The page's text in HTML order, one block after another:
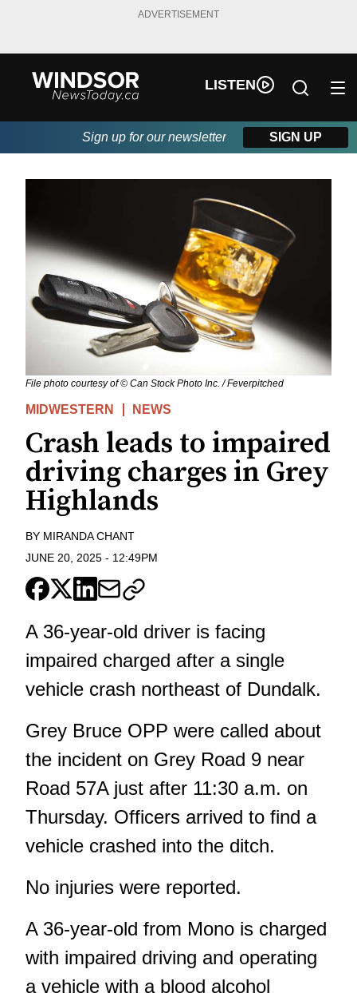
ADVERTISEMENT
LISTEN
Sign up for our newsletter SIGN UP
File photo courtesy of © Can Stock Photo Inc. / Feverpitched
MIDWESTERN NEWS
Crash leads to impaired
driving charges in Grey
Highlands
BY MIRANDA CHANT
JUNE 20, 2025 - 12:49PM
A 36-year-old driver is facing
impaired charged after a single
vehicle crash northeast of Dundalk.
Grey Bruce OPP were called about
the incident on Grey Road 9 near
Road 57A just after 11:30 a.m. on
Thursday. Officers arrived to find a
vehicle crashed into the ditch.
No injuries were reported.
A 36-year-old from Mono is charged
with impaired driving and operating
a vehicle with a blood alcohol